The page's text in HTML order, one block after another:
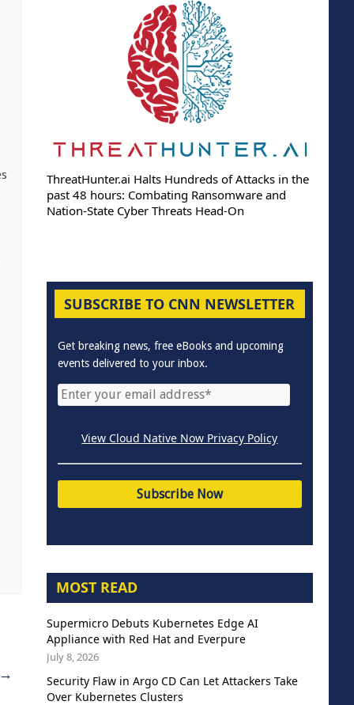
→
ThreatHunter.ai Halts Hundreds of Attacks in the
past 48 hours: Combating Ransomware and
Nation-State Cyber Threats Head-On
SUBSCRIBE TO CNN NEWSLETTER
Get breaking news, free eBooks and upcoming
events delivered to your inbox.
View Cloud Native Now Privacy Policy
MOST READ
Supermicro Debuts Kubernetes Edge AI
Appliance with Red Hat and Everpure
July 8, 2026
Security Flaw in Argo CD Can Let Attackers Take
Over Kubernetes Clusters